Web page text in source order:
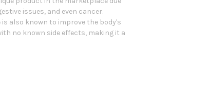
issues, and even cancer.
also known to improve the body's
no known side effects, making it a